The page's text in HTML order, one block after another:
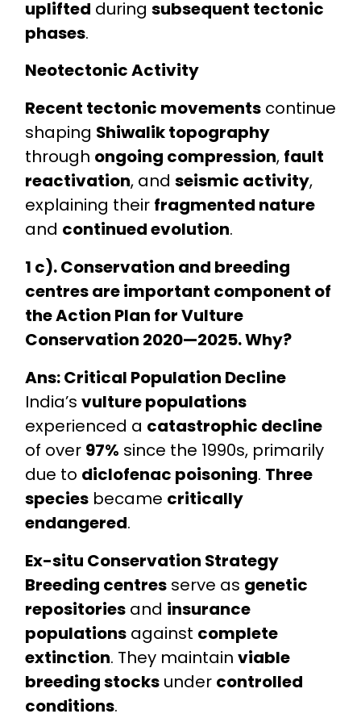
uplifted during subsequent tectonic
phases.
Neotectonic Activity
Recent tectonic movementscontinue
shaping Shiwalik topography
through ongoing compression, fault
reactivation, and seismic activity,
explaining their fragmented nature
and continued evolution.
1 c). Conservation and breeding
centres are important component of
the Action Plan for Vulture
Conservation 2020—2025. Why?
Ans: Critical Population Decline
India’s vulture populations
experienced a catastrophic decline
of over 97% since the 1990s, primarily
due to diclofenac poisoning. Three
speciesbecame critically
endangered.
Ex-situ Conservation Strategy
Breeding centresserve as genetic
repositoriesand insurance
populationsagainst complete
extinction. They maintain viable
breeding stocksunder controlled
conditions.